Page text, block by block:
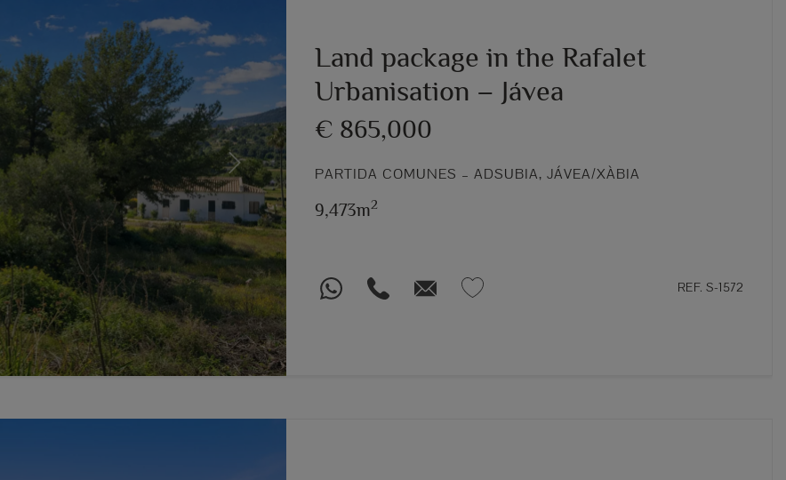
Next
Land package in the Rafalet
Urbanisation – Jávea
€ 865,000
PARTIDA COMUNES – ADSUBIA, JÁVEA/XÀBIA
9,473m2
REF. S-1572